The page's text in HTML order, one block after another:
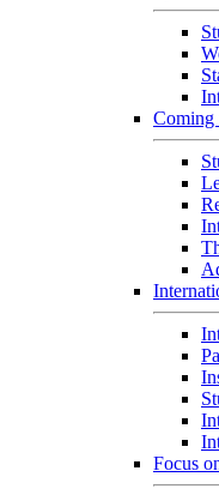
Coming
Focus